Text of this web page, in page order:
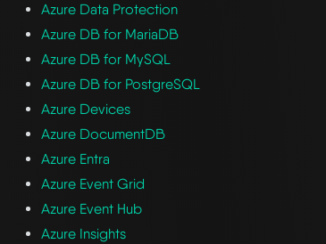
Azure Data Protection
Azure DB for MariaDB
Azure DB for MySQL
Azure DB for PostgreSQL
Azure Devices
Azure DocumentDB
Azure Entra
Azure Event Grid
Azure Event Hub
Azure Insights